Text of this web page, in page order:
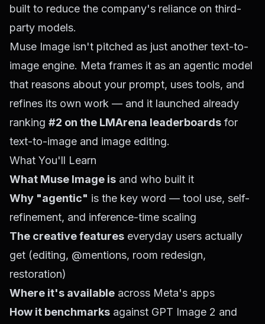
built to reduce the company's reliance on third-
party models.
Muse Image isn't pitched as just another text-to-
image engine. Meta frames it as an agentic model
that reasons about your prompt, uses tools, and
refines its own work — and it launched already
ranking #2 on the LMArena leaderboards for
text-to-image and image editing.
What You'll Learn
What Muse Image is and who built it
Why "agentic" is the key word — tool use, self-
refinement, and inference-time scaling
The creative features everyday users actually
get (editing, @mentions, room redesign,
restoration)
Where it's available across Meta's apps
How it benchmarks against GPT Image 2 and